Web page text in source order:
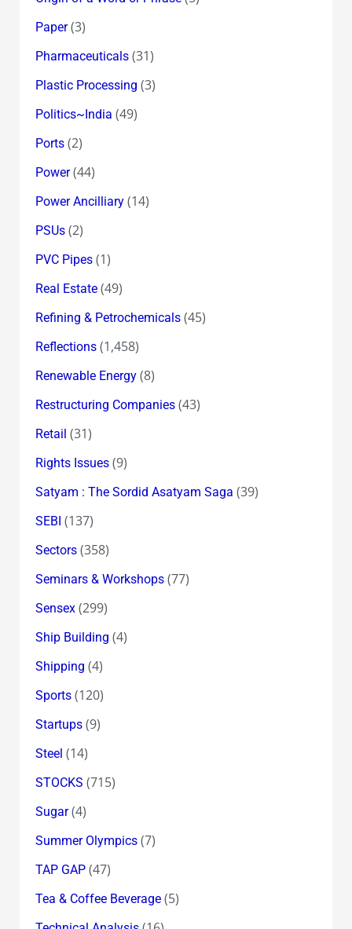
Paper(3)
Pharmaceuticals(31)
Plastic Processing (3)
Politics~India (49)
Ports(2)
Power(44)
Power Ancilliary(14)
PSUs(2)
PVC Pipes(1)
Real Estate(49)
Refining & Petrochemicals(45)
Reflections(1,458)
Renewable Energy(8)
Restructuring Companies(43)
Retail (31)
Rights Issues(9)
Satyam : The Sordid Asatyam Saga (39)
SEBI (137)
Sectors(358)
Seminars & Workshops(77)
Sensex(299)
Ship Building (4)
Shipping (4)
Sports(120)
Startups(9)
Steel (14)
STOCKS (715)
Sugar(4)
Summer Olympics(7)
TAP GAP(47)
Tea & Coffee Beverage(5)